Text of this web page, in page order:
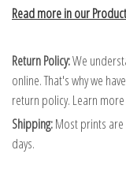
Read more in our
Return Policy:We
online. That's why we
return policy. Learn
Shipping:Most prints
days.